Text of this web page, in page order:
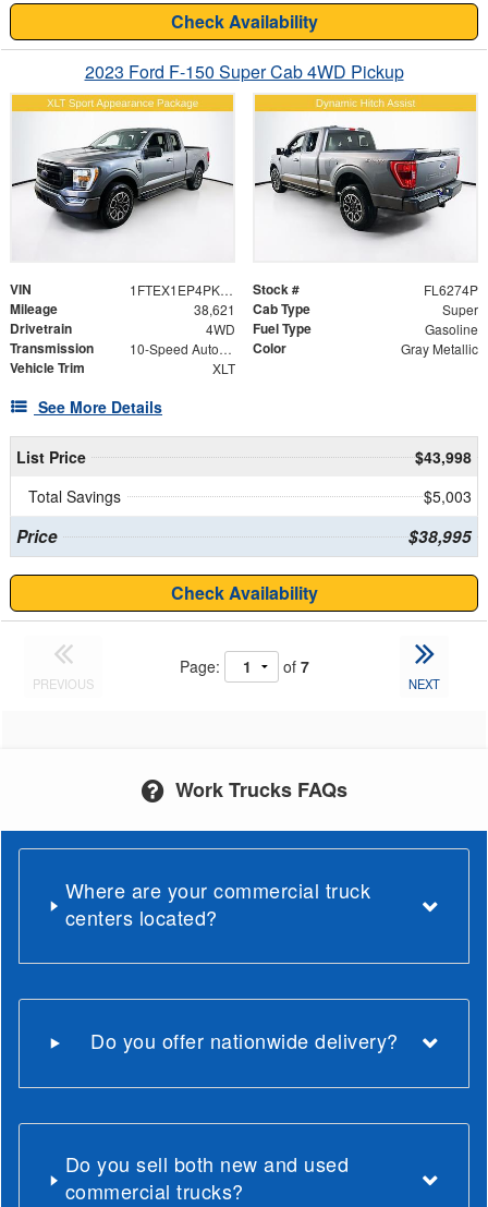
Check Availability
2023 Ford F-150 Super Cab 4WD Pickup
VIN 1FTEX1EP4PKE83374 Stock # FL6274P
Mileage 38,621 Cab Type Super
Drivetrain 4WD Fuel Type Gasoline
Transmission 10-Speed Automatic Color Gray Metallic
Vehicle Trim XLT
See More Details
List Price
$43,998
Total Savings
$5,003
Price $38,995
Check Availability
PREVIOUS
Page: of 7
NEXT
Work Trucks FAQs
Where are your commercial truck
centers located?
Do you offer nationwide delivery?
Do you sell both new and used
commercial trucks?